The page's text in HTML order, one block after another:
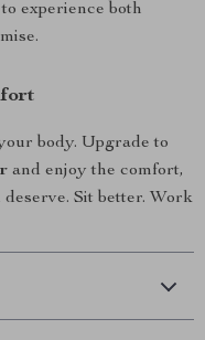
experience both
body. Upgrade to
and enjoy the comfort,
Sit better. Work